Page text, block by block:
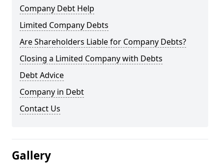
Company Debt Help
Limited Company Debts
Are Shareholders Liable for Company Debts?
Closing a Limited Company with Debts
Debt Advice
Company in Debt
Contact Us
Gallery